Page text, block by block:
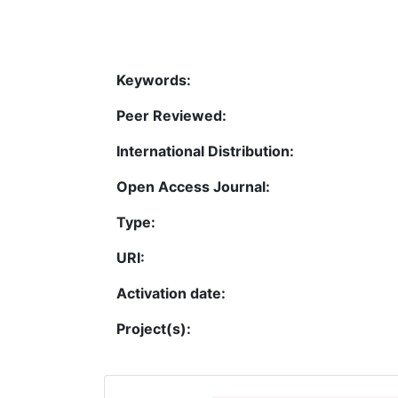
Keywords:
Peer Reviewed:
International Distribution:
Open Access Journal:
Type:
URI:
Activation date:
Project(s):